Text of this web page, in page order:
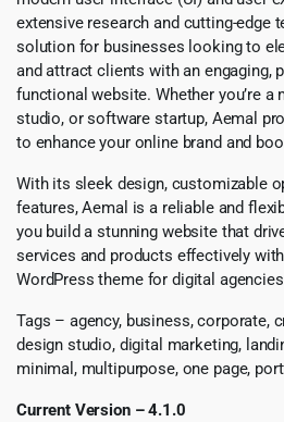
extensive research and cutting-edge
solution for businesses looking to
and attract clients with an engaging,
functional website. Whether you’re a
studio, or software startup, Aemal
to enhance your online brand and
With its sleek design, customizable
features, Aemal is a reliable and
you build a stunning website that
services and products effectively
WordPress theme for digital
Tags – agency, business, corporate,
design studio, digital marketing,
minimal, multipurpose, one page,
Current Version – 4.1.0